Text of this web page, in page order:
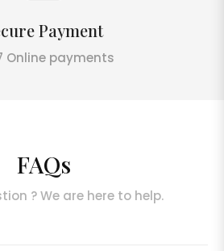
Payment
Online payments
FAQs
? We are here to help.